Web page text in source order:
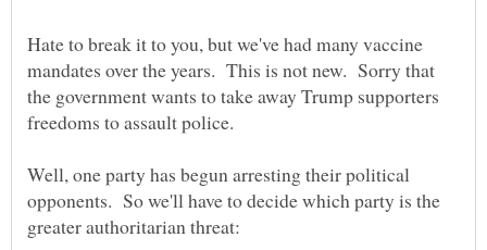
Hate to break it to you, but we've had many vaccine
mandates over the years. This is not new. Sorry that
the government wants to take away Trump supporters
Well, one party has begun arresting their political
opponents. So we'll have to decide which party is the